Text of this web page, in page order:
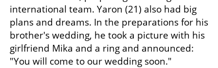
international team. Yaron (21) also had big
plans and dreams. In the preparations for his
brother's wedding, he took a picture with his
girlfriend Mika and a ring and announced:
"You will come to our wedding soon."